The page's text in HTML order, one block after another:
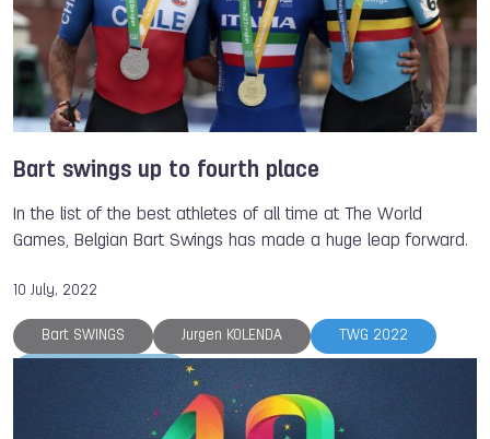
TWG 2022 Casting Life Saving
Bart swings up to fourth place
In the list of the best athletes of all time at The World
Games, Belgian Bart Swings has made a huge leap forward.
10 July, 2022
Bart SWINGS Jurgen KOLENDA TWG 2022